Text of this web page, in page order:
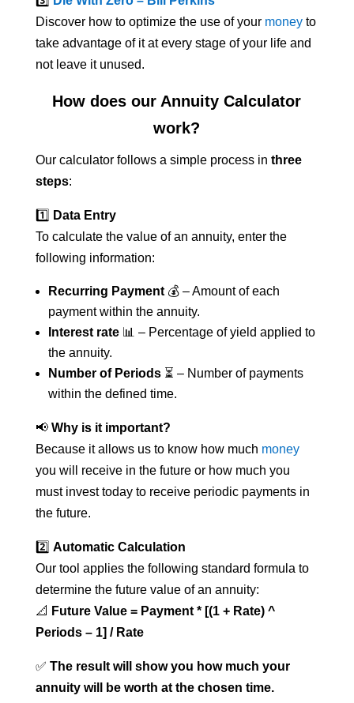
Discover how to optimize the use of your moneyto
take advantage of it at every stage of your life and
not leave it unused.
How does our Annuity Calculator
work?
Our calculator follows a simple process in three
steps:
1️⃣ Data Entry
To calculate the value of an annuity, enter the
following information:
Recurring Payment💰 – Amount of each
payment within the annuity.
Interest rate📊 – Percentage of yield applied to
the annuity.
Number of Periods⏳ – Number of payments
within the defined time.
📢 Why is it important?
Because it allows us to know how much money
you will receive in the future or how much you
must invest today to receive periodic payments in
the future.
2️⃣ Automatic Calculation
Our tool applies the following standard formula to
determine the future value of an annuity:
📐 Future Value = Payment * [(1 + Rate) ^
Periods – 1] / Rate
✅ The result will show you how much your
annuity will be worth at the chosen time.